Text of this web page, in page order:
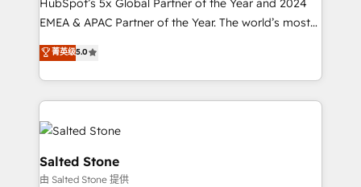
HubSpot’s 5x Global Partner of the Year and 2024
EMEA & APAC Partner of the Year. The world’s most
experienced and fully accredited HubSpot Solutions
Partner. 🚀 With 2,750+ HubSpot projects delivered
and 370+ specialists across EMEA, APAC and NAM,
we de-risk complex CRM programmes and
accelerate ROI across every HubSpot Hub. 🧭 From
multi-region migrations to AI-powered automation,
we turn complexity into clarity, human at global
scale. 🏆 HubSpot’s CEO called us “the partner of the
菁英级5.0
Salted Stone
由 Salted Stone 提供